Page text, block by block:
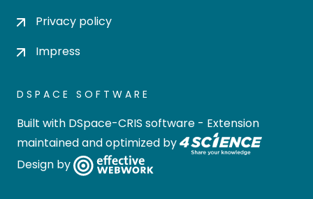
Privacy policy
Impress
DSPACE SOFTWARE
Built with DSpace-CRIS software - Extension
maintained and optimized by
Design by